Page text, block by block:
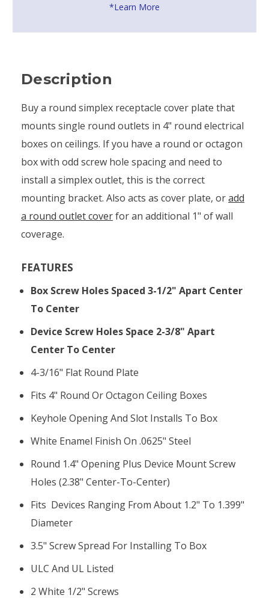
*Learn More
Description
Buy a round simplex receptacle cover plate that
mounts single round outlets in 4" round electrical
boxes on ceilings. If you have a round or octagon
box with odd screw hole spacing and need to
install a simplex outlet, this is the correct
mounting bracket. Also acts as cover plate, oradd
a round outlet coverfor an additional 1" of wall
coverage.
FEATURES
Box Screw Holes Spaced 3-1/2" Apart Center
To Center
Device Screw Holes Space 2-3/8" Apart
Center To Center
4-3/16" Flat Round Plate
Fits 4" Round Or Octagon Ceiling Boxes
Keyhole Opening And Slot Installs To Box
White Enamel Finish On .0625" Steel
Round 1.4" Opening Plus Device Mount Screw
Holes (2.38" Center-To-Center)
Fits Devices Ranging From About 1.2" To 1.399"
Diameter
3.5" Screw Spread For Installing To Box
ULC And UL Listed
2 White 1/2" Screws